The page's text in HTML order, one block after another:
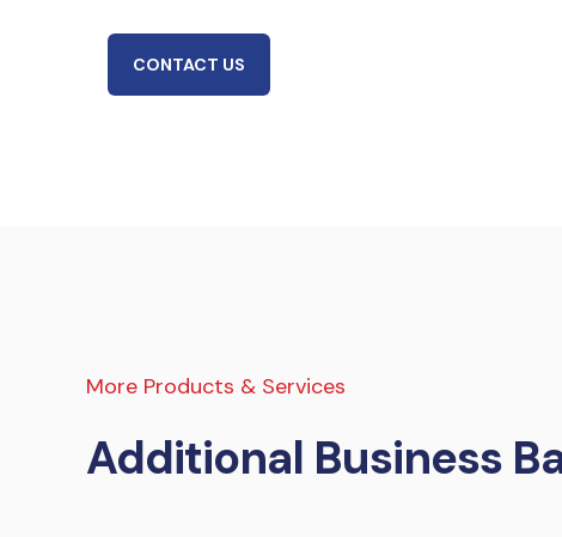
CONTACT US
More Products & Services
Additional Business